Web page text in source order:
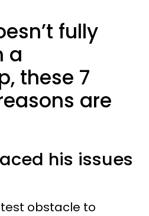
fully
a
these 7
are
his issues
obstacle to